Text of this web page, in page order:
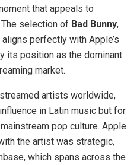
that appeals to
selection of Bad Bunny,
perfectly with Apple’s
its position as the dominant
market.
artists worldwide,
in Latin music but for
pop culture. Apple
the artist was strategic,
which spans across the